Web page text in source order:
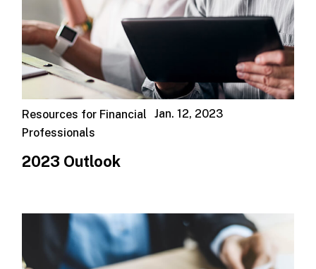
Jan. 12, 2023
Resources for Financial
Professionals
2023 Outlook